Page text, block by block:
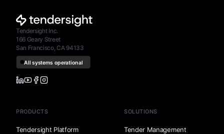
Tendersight Inc.
166 Geary Street
San Francisco, CA 94133
PRODUCTS
Tendersight Platform
SOLUTIONS
Tender Management